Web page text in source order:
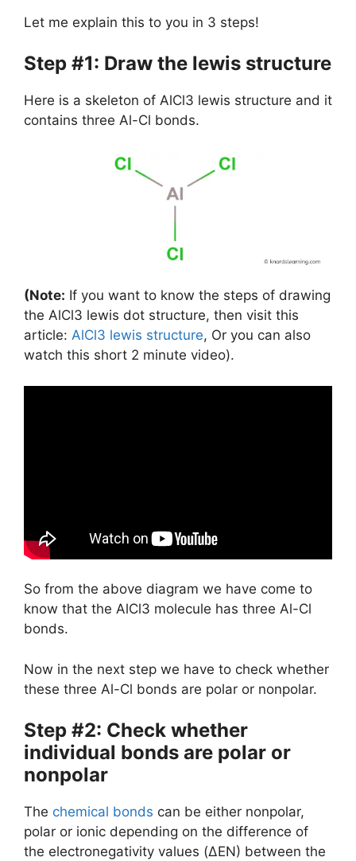
Let me explain this to you in 3 steps!
Step #1: Draw the lewis structure
Here is a skeleton of AlCl3 lewis structure and it
contains three Al-Cl bonds.
(Note: If you want to know the steps of drawing
the AlCl3 lewis dot structure, then visit this
article: AlCl3 lewis structure, Or you can also
watch this short 2 minute video).
So from the above diagram we have come to
know that the AlCl3 molecule has three Al-Cl
bonds.
Now in the next step we have to check whether
these three Al-Cl bonds are polar or nonpolar.
Step #2: Check whether
individual bonds are polar or
nonpolar
The chemical bonds can be either nonpolar,
polar or ionic depending on the difference of
the electronegativity values (ΔEN) between the